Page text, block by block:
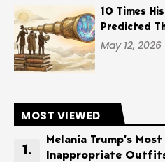
10 Times
Predicted
May 12, 2026
MOST VIEWED
Melania Trump’s Most
Inappropriate